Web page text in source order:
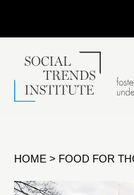
HOME > FOOD FOR